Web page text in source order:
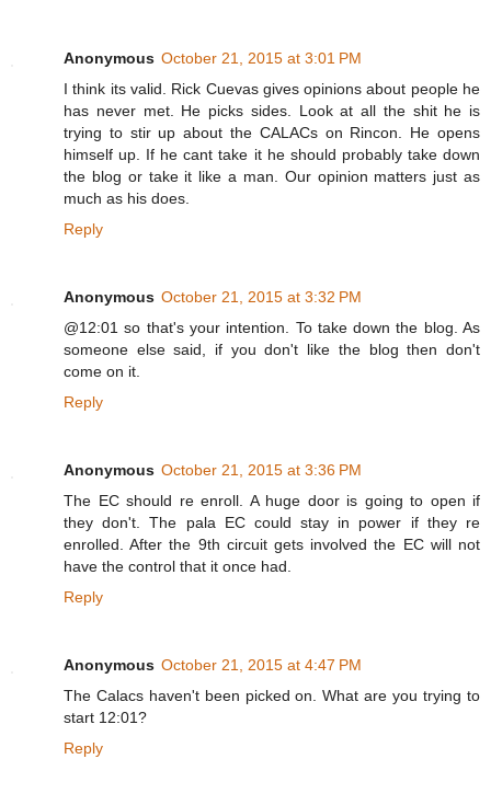
Anonymous October 21, 2015 at 3:01 PM
I think its valid. Rick Cuevas gives opinions about people he
has never met. He picks sides. Look at all the shit he is
trying to stir up about the CALACs on Rincon. He opens
himself up. If he cant take it he should probably take down
the blog or take it like a man. Our opinion matters just as
much as his does.
Reply
Anonymous October 21, 2015 at 3:32 PM
@12:01 so that's your intention. To take down the blog. As
someone else said, if you don't like the blog then don't
come on it.
Reply
Anonymous October 21, 2015 at 3:36 PM
The EC should re enroll. A huge door is going to open if
they don't. The pala EC could stay in power if they re
enrolled. After the 9th circuit gets involved the EC will not
have the control that it once had.
Reply
Anonymous October 21, 2015 at 4:47 PM
The Calacs haven't been picked on. What are you trying to
start 12:01?
Reply